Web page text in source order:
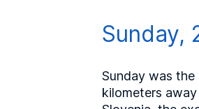
Sunday,
Sunday was
kilometers